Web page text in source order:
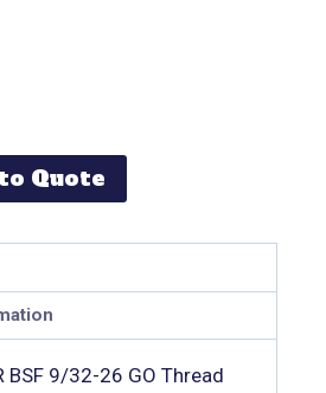
Quote
BSF 9/32-26 GO Thread